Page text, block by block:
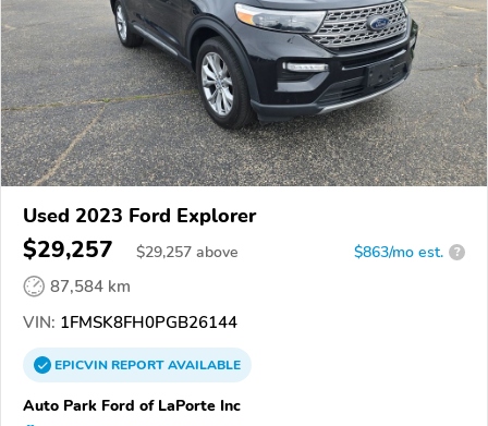
Used 2023 Ford Explorer
$29,257 $29,257 above $863/mo est. ?
87,584 km
VIN: 1FMSK8FH0PGB26144
EPICVINREPORTAVAILABLE
Auto Park Ford of LaPorte Inc